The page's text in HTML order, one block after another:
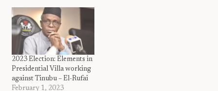
2023 Election: Elements in
Presidential Villa working
against Tinubu – El-Rufai
February 1, 2023